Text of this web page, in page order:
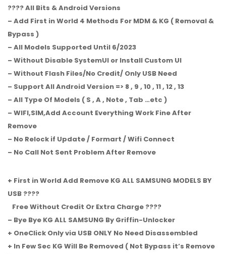
???? All Bits & Android Versions
– Add First in World 4 Methods For MDM & KG ( Removal &
Bypass )
– All Models Supported Until 6/2023
– Without Disable SystemUI or Install Custom UI
– Without Flash Files/No Credit/ Only USB Need
– Support All Android Version => 8 , 9 , 10 , 11 , 12 , 13
– All Type Of Models ( S , A , Note , Tab …etc )
– WIFI,SIM,Add Account Everything Work Fine After
Remove
– No Relock if Update / Formart / Wifi Connect
– No Call Not Sent Problem After Remove
+ First in World Add Remove KG ALL SAMSUNG MODELS BY
USB ????
Free Without Credit Or Extra Charge ????
– Bye Bye KG ALL SAMSUNG By Griffin-Unlocker
+ OneClick Only via USB ONLY No Need Disassembled
+ In Few Sec KG Will Be Removed ( Not Bypass it’s Remove